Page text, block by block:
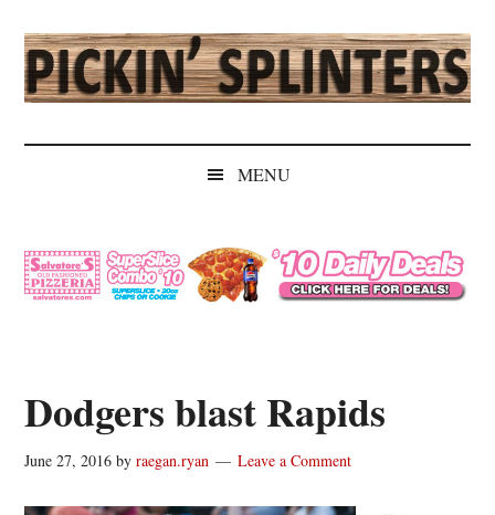
main
content
secondary
menu
primary
sidebar
secondary
sidebar
Pickin'
Splinters
Independent
MENU
Dodgers blast Rapids
June 27, 2016 byraegan.ryan Leave a Comment